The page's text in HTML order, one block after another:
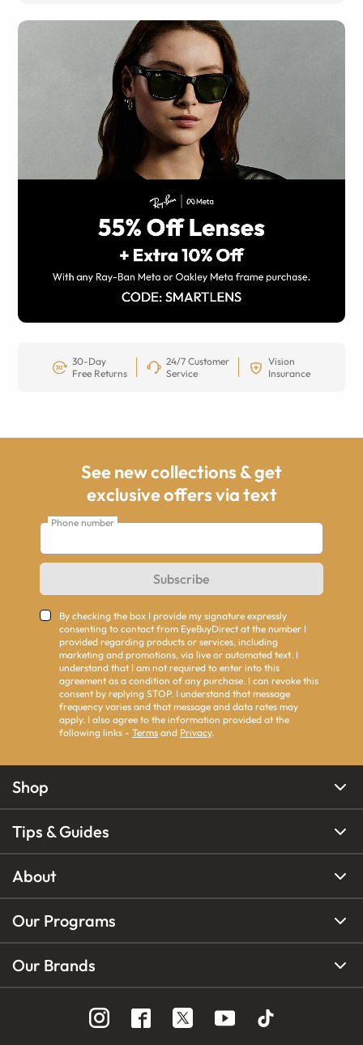
30-Day
Free Returns
24/7 Customer
Service
Vision
Insurance
See new collections & get
exclusive offers via text
Phone number
Subscribe
By checking the box I provide my signature expressly
consenting to contact from EyeBuyDirect at the number I
provided regarding products or services, including
marketing and promotions, via live or automated text. I
understand that I am not required to enter into this
agreement as a condition of any purchase. I can revoke this
consent by replying STOP. I understand that message
frequency varies and that message and data rates may
apply. I also agree to the information provided at the
following links - Terms and Privacy.
Shop
Tips & Guides
About
Our Programs
Our Brands